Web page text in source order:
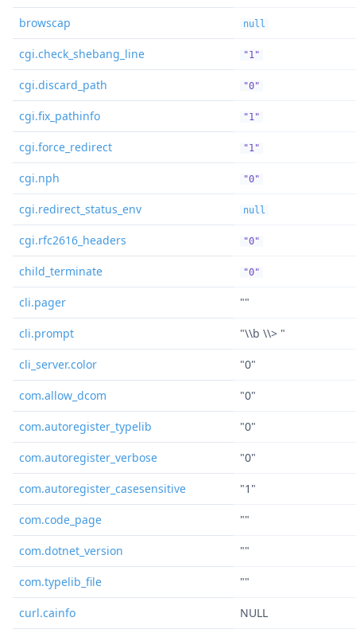
browscap null
cgi.check_shebang_line "1"
cgi.discard_path "0"
cgi.fix_pathinfo "1"
cgi.force_redirect "1"
cgi.nph "0"
cgi.redirect_status_env null
cgi.rfc2616_headers "0"
child_terminate "0"
cli.pager ""
cli.prompt "\\b \\> "
cli_server.color "0"
com.allow_dcom "0"
com.autoregister_typelib "0"
com.autoregister_verbose "0"
com.autoregister_casesensitive "1"
com.code_page ""
com.dotnet_version ""
com.typelib_file ""
curl.cainfo NULL